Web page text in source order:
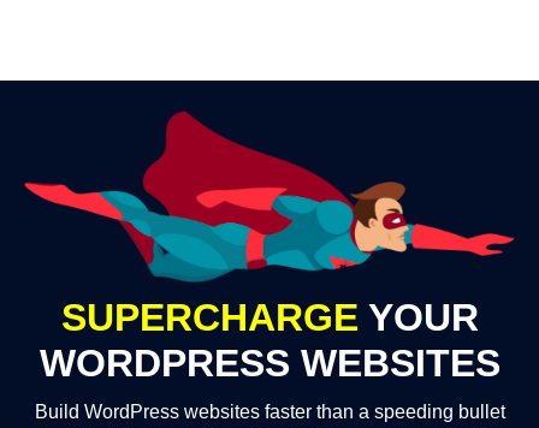
SUPERCHARGE YOUR
WORDPRESS WEBSITES
Build WordPress websites faster than a speeding bullet